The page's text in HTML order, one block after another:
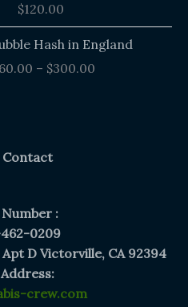
$120.00
Hash in England
– $300.00
Price
range:
Contact
:
462-0209
D Victorville, CA 92394
crew.com